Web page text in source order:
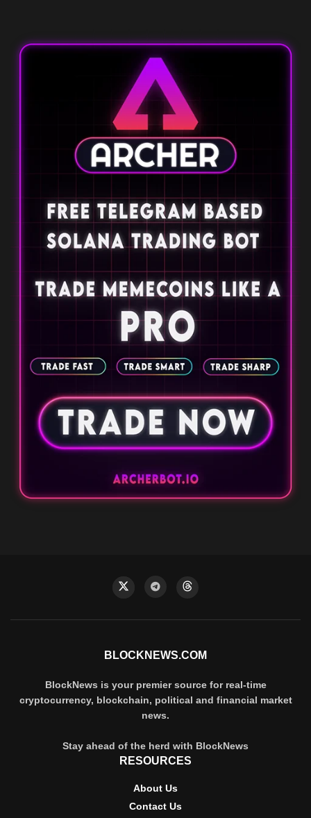
BLOCKNEWS.COM
BlockNews is your premier source for real-time
cryptocurrency, blockchain, political and financial market
news.
Stay ahead of the herd with BlockNews
RESOURCES
About Us
Contact Us